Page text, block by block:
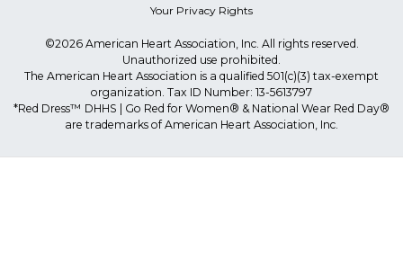
Your Privacy Rights
©2026 American Heart Association, Inc. All rights reserved.
Unauthorized use prohibited.
The American Heart Association is a qualified 501(c)(3) tax-exempt
organization. Tax ID Number: 13-5613797
*Red Dress™ DHHS | Go Red for Women® & National Wear Red Day®
are trademarks of American Heart Association, Inc.